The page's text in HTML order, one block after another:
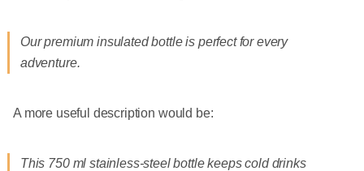
Our premium insulated bottle is perfect for every
adventure.
A more useful description would be:
This 750 ml stainless-steel bottle keeps cold drinks